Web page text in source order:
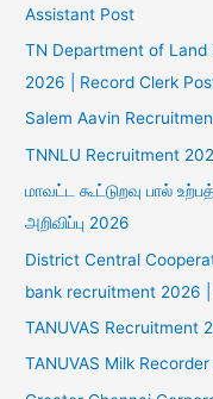
Assistant Post
TN Department of
2026 | Record Clerk
Salem Aavin
TNNLU Recruitment
மாவட்ட கூட்டுறவு பால்
அறிவிப்பு 2026
District Central
bank recruitment 2026
TANUVAS Recruitment
TANUVAS Milk